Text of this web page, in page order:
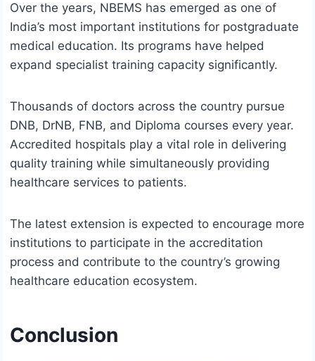
Over the years, NBEMS has emerged as one of
India’s most important institutions for postgraduate
medical education. Its programs have helped
expand specialist training capacity significantly.
Thousands of doctors across the country pursue
DNB, DrNB, FNB, and Diploma courses every year.
Accredited hospitals play a vital role in delivering
quality training while simultaneously providing
healthcare services to patients.
The latest extension is expected to encourage more
institutions to participate in the accreditation
process and contribute to the country’s growing
healthcare education ecosystem.
Conclusion